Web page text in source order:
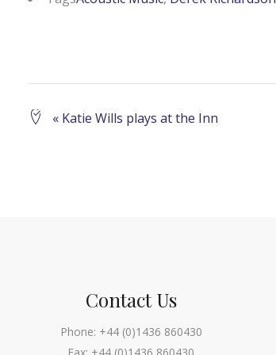
Event
« Katie Wills plays at the Inn
Contact Us
Phone: +44 (0)1436 860430